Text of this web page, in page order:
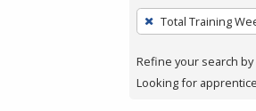
To
remove
a
filter,
Total Training
Refine your search
Looking for